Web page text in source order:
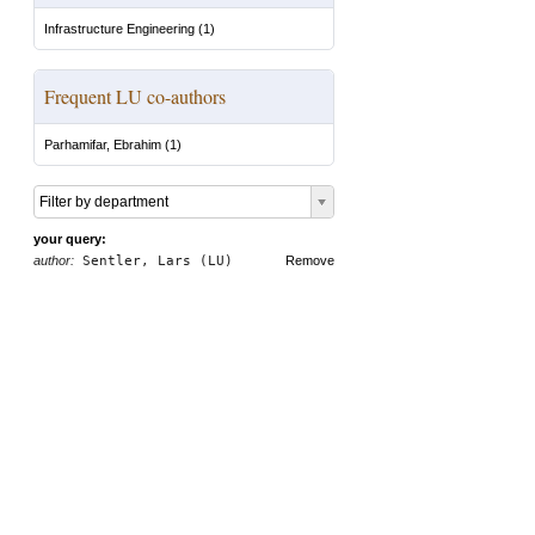
Infrastructure Engineering (1)
Frequent LU co-authors
Parhamifar, Ebrahim (1)
Filter by department
your query:
Remove
author: Sentler, Lars (LU)